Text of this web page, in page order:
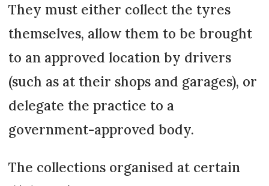
They must either collect the tyres
themselves, allow them to be brought
to an approved location by drivers
(such as at their shops and garages), or
delegate the practice to a
government-approved body.
The collections organised at certain